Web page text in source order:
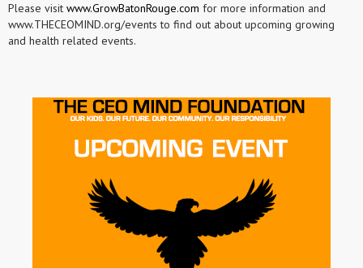
Please visit www.GrowBatonRouge.com for more information and
www.THECEOMIND.org/events to find out about upcoming growing
and health related events.